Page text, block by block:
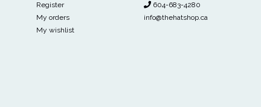
Register
My orders
My wishlist
604-683-4280
info@thehatshop.ca